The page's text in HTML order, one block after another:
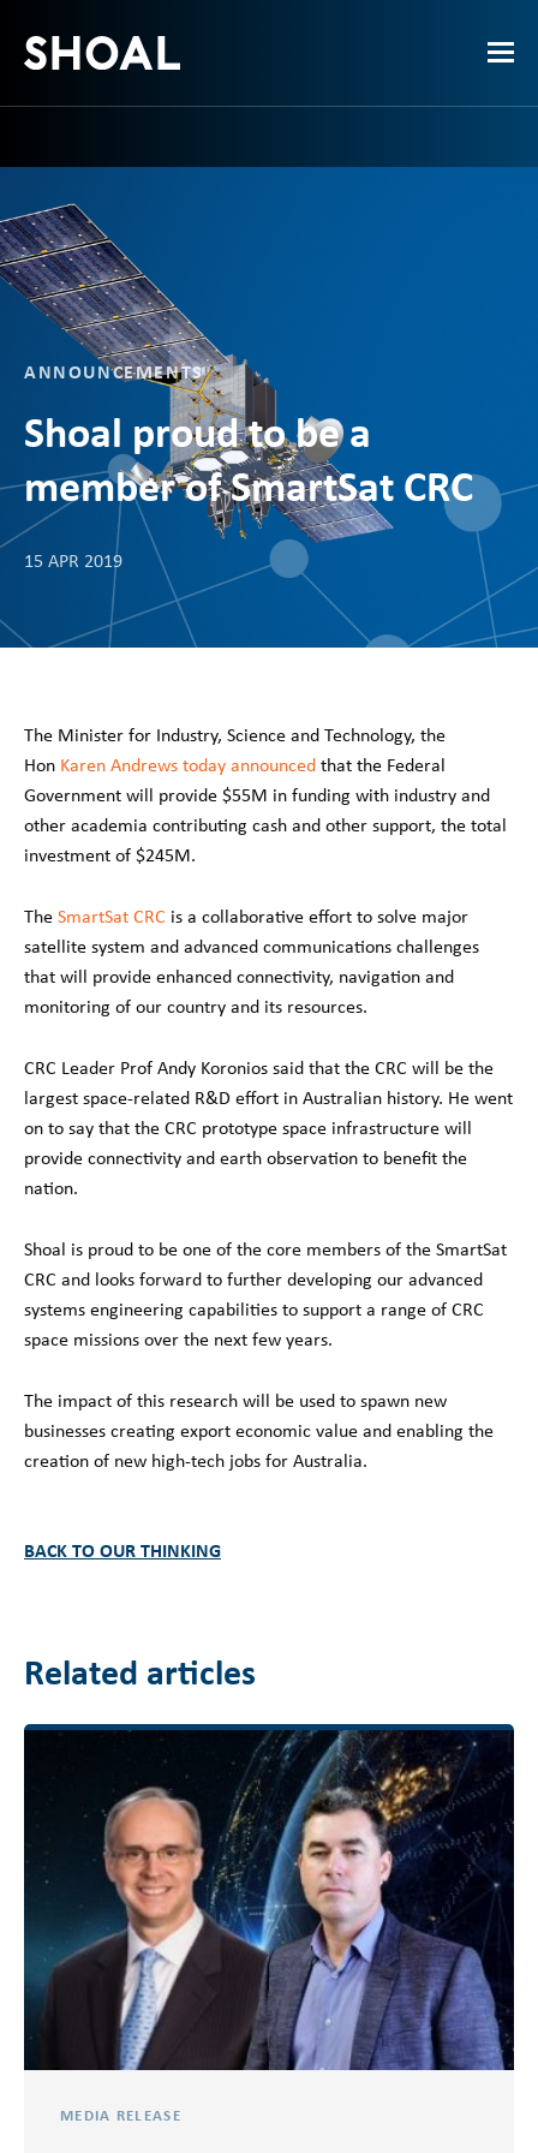
ANNOUNCEMENTS
Shoal proud to be a
member of SmartSat CRC
15 APR 2019
The Minister for Industry, Science and Technology, the
Hon Karen Andrews today announcedthat the Federal
Government will provide $55M in funding with industry and
other academia contributing cash and other support, the total
investment of $245M.
TheSmartSat CRC is a collaborative effort to solve major
satellite system and advanced communications challenges
that will provide enhanced connectivity, navigation and
monitoring of our country and its resources.
CRC Leader Prof Andy Koronios said that the CRC will be the
largest space-related R&D effort in Australian history. He went
on to say that the CRC prototype space infrastructure will
provide connectivity and earth observation to benefit the
nation.
Shoal is proud to be one of the core members of the SmartSat
CRC and looks forward to further developing our advanced
systems engineering capabilities to support a range of CRC
space missions over the next few years.
The impact of this research will be used to spawn new
businesses creating export economic value and enabling the
creation of new high-tech jobs for Australia.
BACK TO OUR THINKING
Related articles
MEDIA RELEASE